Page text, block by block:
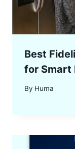
Best
for Smart
By Huma